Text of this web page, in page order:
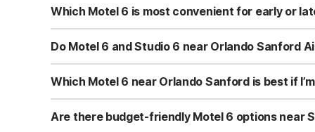
Orlando, FL - Winter Park on Adanson St, which is
Which Motel 6 is most convenient for early or
For early or late flights from SFB, Motel 6 Orlando, FL
locations. If you plan to explore the attractions before
Do Motel 6 and Studio 6 near Orlando Sanford
Yes. All nearby Motel 6 and Studio 6 locations,
Extended Stay - Kissimmee, FL - Orlando, and Motel 6
Which Motel 6 near Orlando Sanford is best if
If your trip includes Orlando’s theme parks, Motel 6
closer to many major attractions compared with
Are there budget-friendly Motel 6 options near